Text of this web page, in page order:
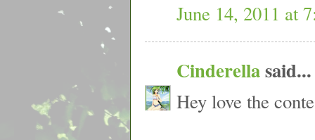
June 14, 2011 at
Cinderellasaid...
Hey love the